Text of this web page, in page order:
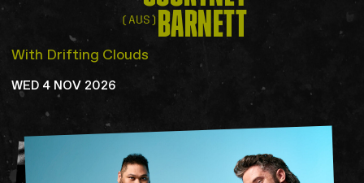
BARNETT
(AUS)
With Drifting Clouds
WED 4 NOV 2026